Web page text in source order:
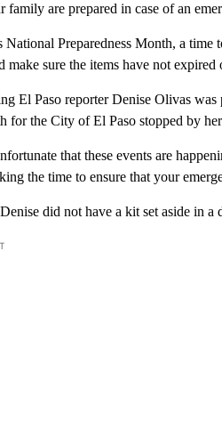
family are prepared in case of an
National Preparedness Month, a
make sure the items have not
El Paso reporter Denise Olivas
for the City of El Paso stopped by
that these events are
the time to ensure that your
did not have a kit set aside in a